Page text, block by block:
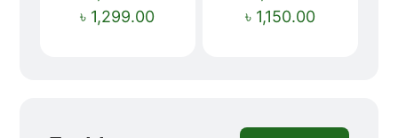
৳ 1,299.00
৳ 1,150.00